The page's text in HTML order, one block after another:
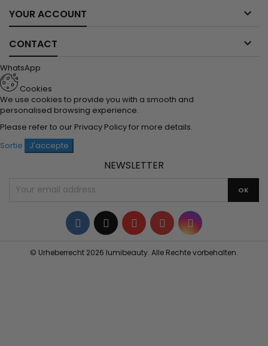
YOUR ACCOUNT 
CONTACT 
WhatsApp
Cookies
We use cookies to provide you with a smooth and
personalised browsing experience.
Please refer to our Privacy Policyfor more details.
Sortie
J'accepte
NEWSLETTER
Facebook
TwitterYouTubePinterestInstagram
© Urheberrecht 2026 lumibeauty. Alle Rechte vorbehalten.